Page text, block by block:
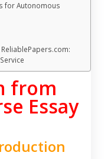
for Autonomous
from
Essay